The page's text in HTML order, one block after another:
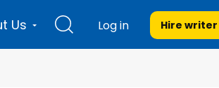
Us Log in Hire writer